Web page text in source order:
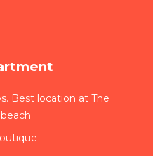
Best location at The